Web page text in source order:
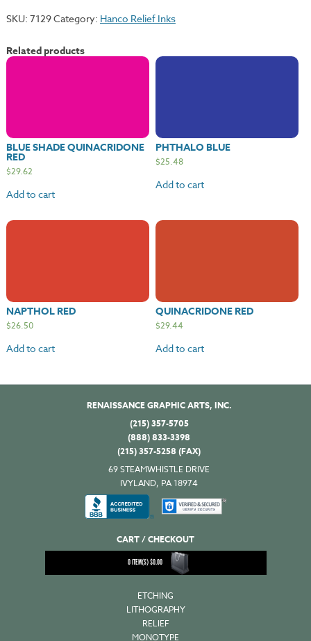
quantity
SKU: 7129Category: Hanco Relief Inks
Related products
BLUE SHADE QUINACRIDONE
RED
$29.62
Add to cart
PHTHALO BLUE
$25.48
Add to cart
NAPTHOL RED
$26.50
Add to cart
QUINACRIDONE RED
$29.44
Add to cart
RENAISSANCE GRAPHIC ARTS, INC.
(215) 357-5705
(888) 833-3398
(215) 357-5258 (FAX)
69 STEAMWHISTLE DRIVE
IVYLAND, PA 18974
CART / CHECKOUT
0ITEM(S)$0.00
ETCHING
LITHOGRAPHY
RELIEF
MONOTYPE